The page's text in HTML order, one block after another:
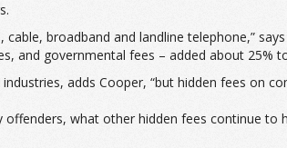
broadband and landline telephone,”
and governmental fees – added about 25%
adds Cooper, “but hidden fees on
what other hidden fees continue to